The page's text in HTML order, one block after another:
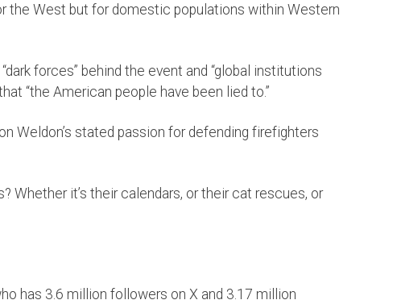
the West but for domestic populations within Western
forces” behind the event and “global institutions
“the American people have been lied to.”
Weldon’s stated passion for defending firefighters
Whether it’s their calendars, or their cat rescues, or
has 3.6 million followers on X and 3.17 million